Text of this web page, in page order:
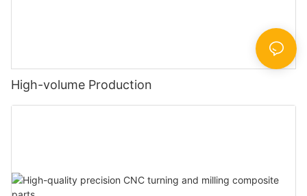
High-volume Production